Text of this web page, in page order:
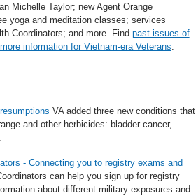
Michelle Taylor; new Agent Orange
yoga and meditation classes; services
Coordinators; and more. Find past issues of
more information for Vietnam-era Veterans.
VA added three new conditions that
and other herbicides: bladder cancer,
.
- Connecting you to registry exams and
can help you sign up for registry
about different military exposures and